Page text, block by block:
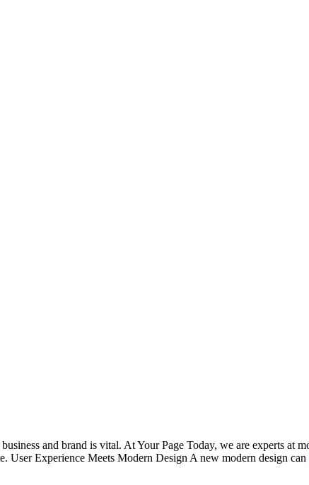
and brand is vital. At Your Page Today, we are experts at
User Experience Meets Modern Design A new modern design can